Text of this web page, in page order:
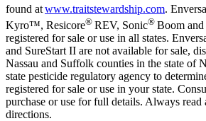
found atwww.traitstewardship.com. Enversa
Kyro™, Resicore® REV, Sonic® Boom and
registered for sale or use in all states.
and SureStart II are not available for sale,
Nassau and Suffolk counties in the state of
state pesticide regulatory agency to
registered for sale or use in your state.
purchase or use for full details. Always
directions.